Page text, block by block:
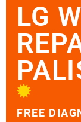
LG
FREE